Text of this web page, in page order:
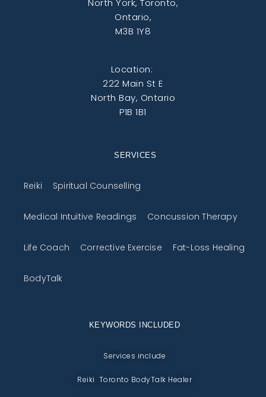
North York, Toronto,
Ontario,
M3B 1Y8
Location:
222 Main St E
North Bay, Ontario
P1B 1B1
SERVICES
Reiki Spiritual Counselling
Medical Intuitive Readings Concussion Therapy
Life Coach Corrective Exercise Fat-Loss Healing
BodyTalk
KEYWORDS INCLUDED
Services include
Reiki Toronto BodyTalk Healer